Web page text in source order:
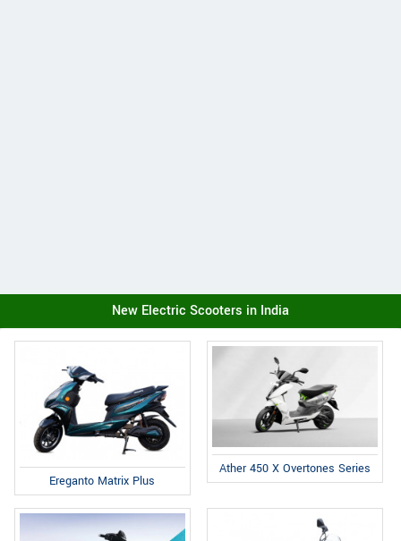
New Electric Scooters in India
Ereganto Matrix Plus
Ather 450 X Overtones Series